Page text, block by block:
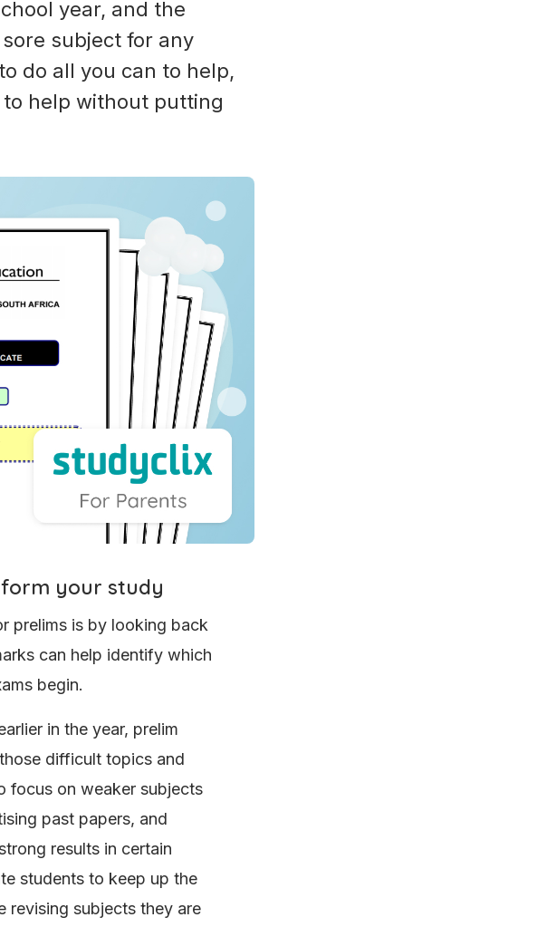
year, and the
subject for any
do all you can to help,
help without putting
your study
prelims is by looking back
can help identify which
begin.
in the year, prelim
difficult topics and
focus on weaker subjects
past papers, and
results in certain
students to keep up the
revising subjects they are